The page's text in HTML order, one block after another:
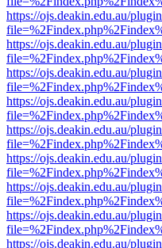
https://ojs.deakin.edu.au/
https://ojs.deakin.edu.au/
https://ojs.deakin.edu.au/
https://ojs.deakin.edu.au/
https://ojs.deakin.edu.au/
https://ojs.deakin.edu.au/
https://ojs.deakin.edu.au/
https://ojs.deakin.edu.au/
https://ojs.deakin.edu.au/